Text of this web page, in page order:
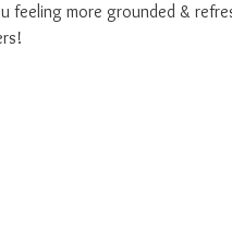
feeling more grounded &